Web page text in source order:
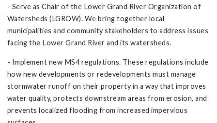
- Serve as Chair of the Lower Grand River Organization of
Watersheds (LGROW). We bring together local
municipalities and community stakeholders to address issues
facing the Lower Grand River and its watersheds.
- Implement new MS4 regulations. These regulations include
how new developments or redevelopments must manage
stormwater runoff on their property in a way that improves
water quality, protects downstream areas from erosion, and
prevents localized flooding from increased impervious